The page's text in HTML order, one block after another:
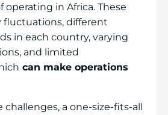
operating in Africa. These
fluctuations, different
in each country, varying
and limited
can make operations
challenges, a one-size-fits-all